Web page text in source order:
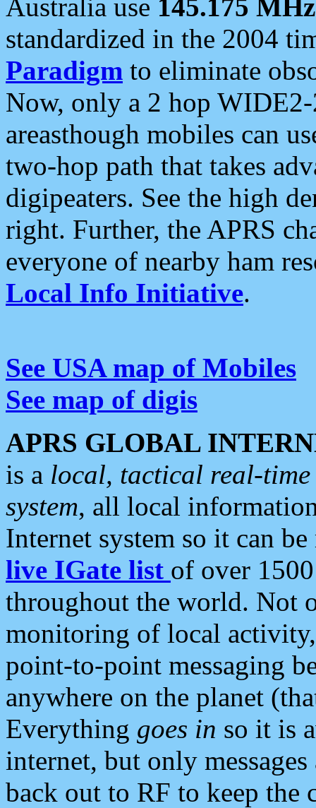
Australia use 145.175 MHz
standardized in the 2004
Paradigm to eliminate
Now, only a 2 hop
areasthough mobiles can
two-hop path that takes
digipeaters. See the high
right. Further, the APRS
everyone of nearby ham
Local Info Initiative.
See USA map of Mobiles
See map of digis
APRS GLOBAL
is a local, tactical real-
system, all local
Internet system so it can
live IGate list of over
throughout the world. Not
monitoring of local
point-to-point messaging
anywhere on the planet
Everything goes in so it is
internet, but only
back out to RF to keep the